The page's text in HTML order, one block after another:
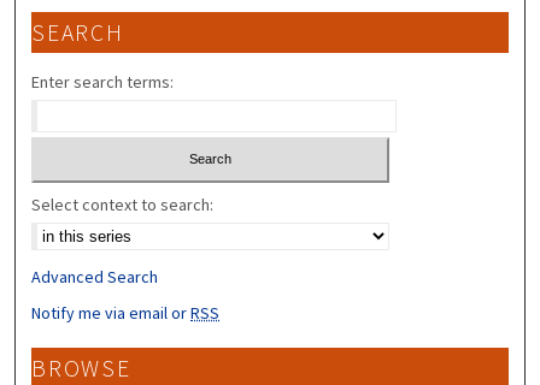
SEARCH
Enter search terms:
Select context to search:
Advanced Search
Notify me via email orRSS
BROWSE